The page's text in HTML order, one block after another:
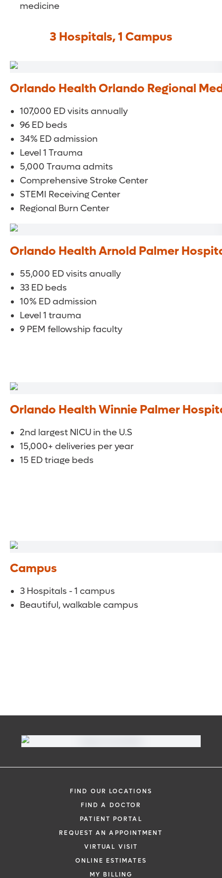
medicine
3 Hospitals, 1 Campus
Orlando Health Orlando Regional
107,000 ED visits annually
96 ED beds
34% ED admission
Level 1 Trauma
5,000 Trauma admits
Comprehensive Stroke Center
STEMI Receiving Center
Regional Burn Center
Orlando Health Arnold Palmer
55,000 ED visits anually
33 ED beds
10% ED admission
Level 1 trauma
9 PEM fellowship faculty
Orlando Health Winnie Palmer
2nd largest NICU in the U.S
15,000+ deliveries per year
15 ED triage beds
Campus
3 Hospitals - 1 campus
Beautiful, walkable campus
FIND OUR LOCATIONS
FIND A DOCTOR
PATIENT PORTAL
REQUEST AN APPOINTMENT
VIRTUAL VISIT
ONLINE ESTIMATES
MY BILLING